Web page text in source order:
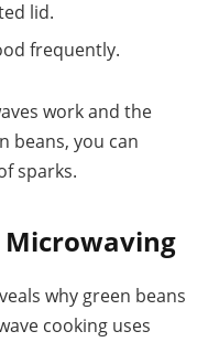
lid.
frequently.
work and the
beans, you can
sparks.
Microwaving
why green beans
cooking uses